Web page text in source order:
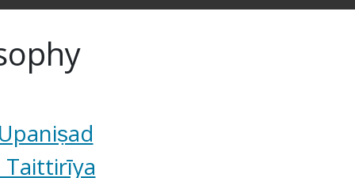
Taittirīya